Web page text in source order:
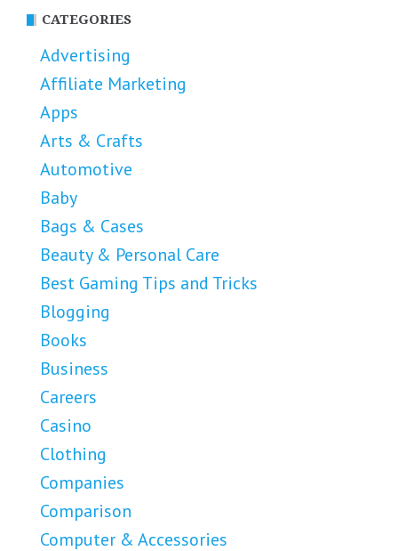
CATEGORIES
Advertising
Affiliate Marketing
Apps
Arts & Crafts
Automotive
Baby
Bags & Cases
Beauty & Personal Care
Best Gaming Tips and Tricks
Blogging
Books
Business
Careers
Casino
Clothing
Companies
Comparison
Computer & Accessories